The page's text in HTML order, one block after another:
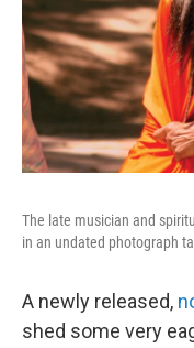
The late musician and
in an undated photograph
A newly released,
shed some very